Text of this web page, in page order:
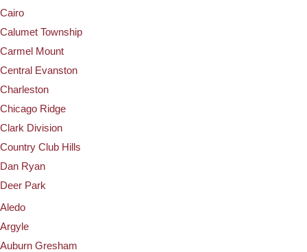
Cairo
Calumet Township
Carmel Mount
Central Evanston
Charleston
Chicago Ridge
Clark Division
Country Club Hills
Dan Ryan
Deer Park
Aledo
Argyle
Auburn Gresham